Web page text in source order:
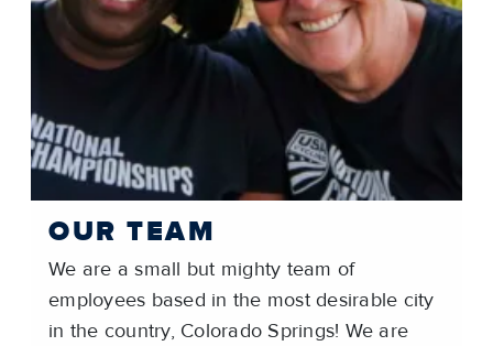
OUR TEAM
We are a small but mighty team of
employees based in the most desirable city
in the country, Colorado Springs! We are